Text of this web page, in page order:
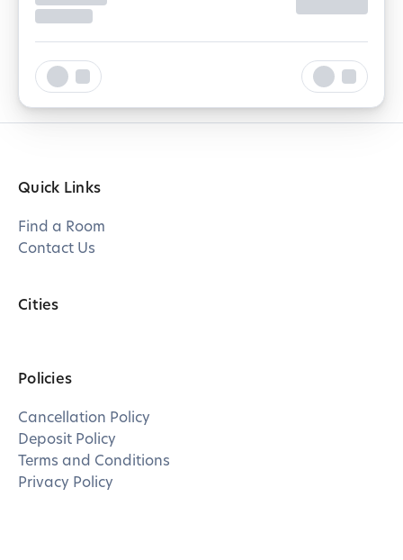
Quick Links
Find a Room
Contact Us
Cities
Policies
Cancellation Policy
Deposit Policy
Terms and Conditions
Privacy Policy